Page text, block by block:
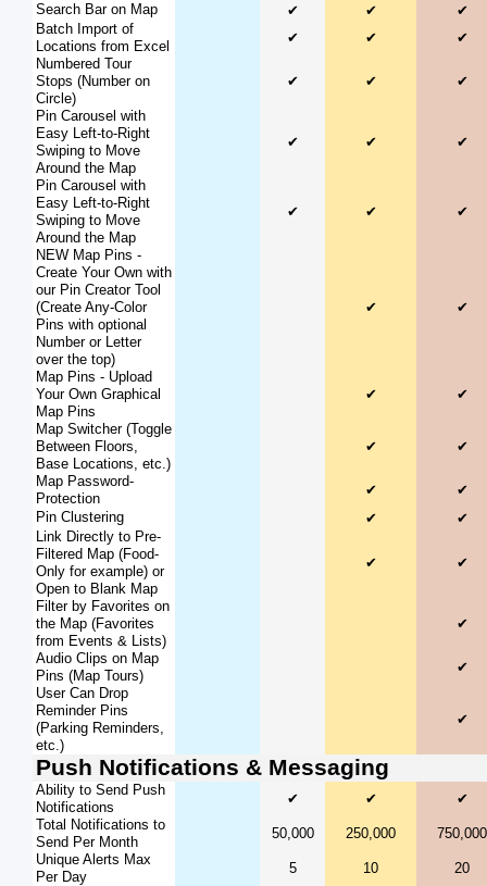
Search Bar on Map ✔ ✔
✔
Batch Import of
Locations from Excel
✔ ✔
✔
Numbered Tour
Stops (Number on
Circle)
✔ ✔ ✔
Pin Carousel with
Easy Left-to-Right
Swiping to Move
Around the Map
✔ ✔ ✔
Pin Carousel with
Easy Left-to-Right
Swiping to Move
Around the Map
✔ ✔ ✔
NEW Map Pins -
Create Your Own with
our Pin Creator Tool
(Create Any-Color
Pins with optional
Number or Letter
over the top)
✔ ✔
Map Pins - Upload
Your Own Graphical
Map Pins
✔ ✔
Map Switcher (Toggle
Between Floors,
Base Locations, etc.)
✔ ✔
Map Password-
Protection
✔
✔
Pin Clustering
✔
✔
Link Directly to Pre-
Filtered Map (Food-
Only for example) or
Open to Blank Map
✔ ✔
Filter by Favorites on
the Map (Favorites
from Events & Lists)
✔
Audio Clips on Map
Pins (Map Tours)
✔
User Can Drop
Reminder Pins
(Parking Reminders,
etc.)
✔
Push Notifications & Messaging
Ability to Send Push
Notifications
✔ ✔
✔
Total Notifications to
Send Per Month
50,000 250,000
750,000
Unique Alerts Max
Per Day
5 10
20